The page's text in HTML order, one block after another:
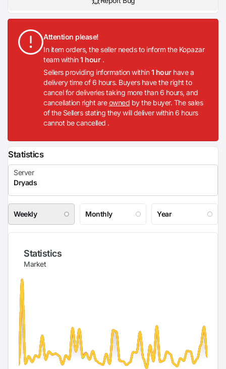
Attention please!
In item orders, the seller needs to inform the Kopazar
team within1 hour .
Sellers providing information within1 hour have a
delivery time of 6 hours. Buyers have the right to
cancel for deliveries taking more than 6 hours, and
cancellation right areowned by the buyer. The sales
of the Sellers stating they will deliver within 6 hours
cannot be cancelled .
Statistics
Weekly Monthly Year
Statistics
Market